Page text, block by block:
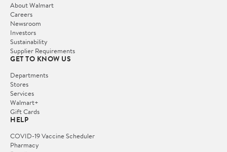
About Walmart
Careers
Newsroom
Investors
Sustainability
Supplier Requirements
GET TO KNOW US
Departments
Stores
Services
Walmart+
Gift Cards
HELP
COVID-19 Vaccine Scheduler
Pharmacy